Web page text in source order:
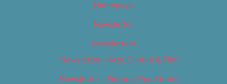
Homepage
Newsletter
Newsletters
Newsletter – Arts, Culture & Film
Newsletter – Editorial/Top Stories